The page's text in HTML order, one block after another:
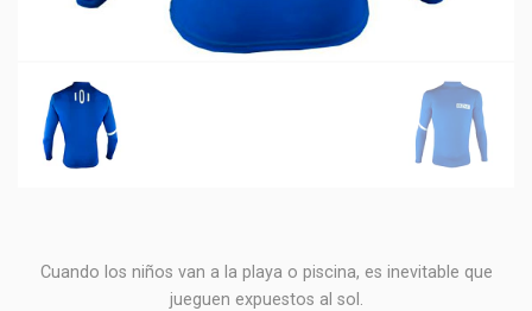
Cuando los niños van a la playa o piscina, es inevitable que
jueguen expuestos al sol.